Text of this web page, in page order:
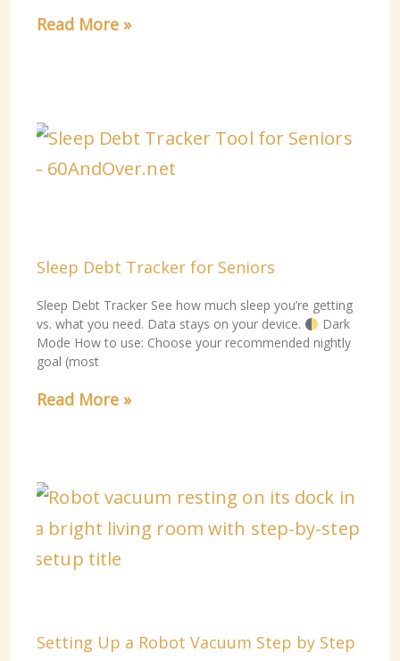
Read More »
Sleep Debt Tracker for Seniors
Sleep Debt Tracker See how much sleep you’re getting
vs. what you need. Data stays on your device.
Dark
Mode How to use: Choose your recommended nightly
goal (most
Read More »
Setting Up a Robot Vacuum Step by Step